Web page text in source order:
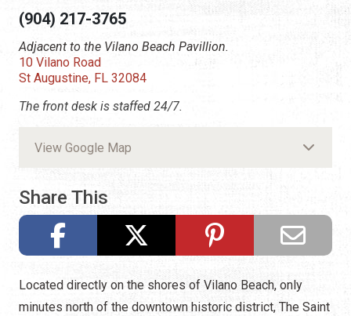
(904) 217-3765
Adjacent to the Vilano Beach Pavillion.
10 Vilano Road
St Augustine, FL 32084
The front desk is staffed 24/7.
View Google Map
Share This
Located directly on the shores of Vilano Beach, only
minutes north of the downtown historic district, The Saint